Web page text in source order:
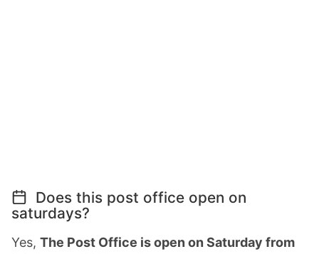
Does this post office open on
saturdays?
Yes, The Post Office is open on Saturday from